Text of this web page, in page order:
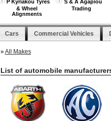
P Kyriakou Tyres
& Wheel
Alignments
S & A Agapiou
Trading
Cars Commercial Vehicles
»All Makes
List of automobile